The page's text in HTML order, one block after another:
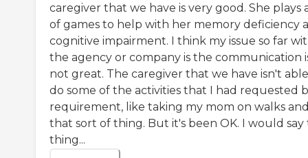
caregiver that we have is very good. She plays
of games to help with her memory deficiency
cognitive impairment. I think my issue so far
the agency or company is the communication
not great. The caregiver that we have isn't
do some of the activities that I had requested
requirement, like taking my mom on walks
that sort of thing. But it's been OK. I would say
thing...